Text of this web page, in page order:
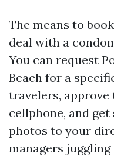
The means to
deal with a
You can request
Beach for a
travelers,
cellphone, and
photos to your
managers